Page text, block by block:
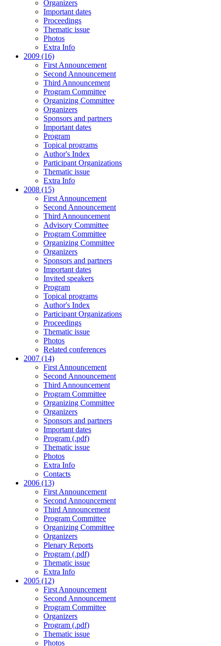
Organizers
Important dates
Proceedings
Thematic issue
Photos
Extra Info
2009 (16)
First Announcement
Second Announcement
Third Announcement
Program Committee
Organizing Committee
Organizers
Sponsors and partners
Important dates
Program
Topical programs
Author's Index
Participant Organizations
Thematic issue
Extra Info
2008 (15)
First Announcement
Second Announcement
Third Announcement
Advisory Committee
Program Committee
Organizing Committee
Organizers
Sponsors and partners
Important dates
Invited speakers
Program
Topical programs
Author's Index
Participant Organizations
Proceedings
Thematic issue
Photos
Related conferences
2007 (14)
First Announcement
Second Announcement
Third Announcement
Program Committee
Organizing Committee
Organizers
Sponsors and partners
Important dates
Program (.pdf)
Thematic issue
Photos
Extra Info
Contacts
2006 (13)
First Announcement
Second Announcement
Third Announcement
Program Committee
Organizing Committee
Organizers
Plenary Reports
Program (.pdf)
Thematic issue
Extra Info
2005 (12)
First Announcement
Second Announcement
Program Committee
Organizers
Program (.pdf)
Thematic issue
Photos